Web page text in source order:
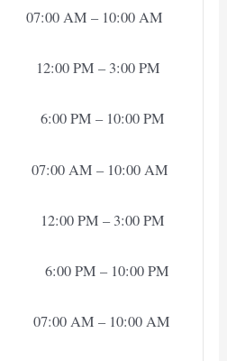
AM – 10:00 AM
PM – 3:00 PM
PM – 10:00 PM
AM – 10:00 AM
PM – 3:00 PM
PM – 10:00 PM
AM – 10:00 AM